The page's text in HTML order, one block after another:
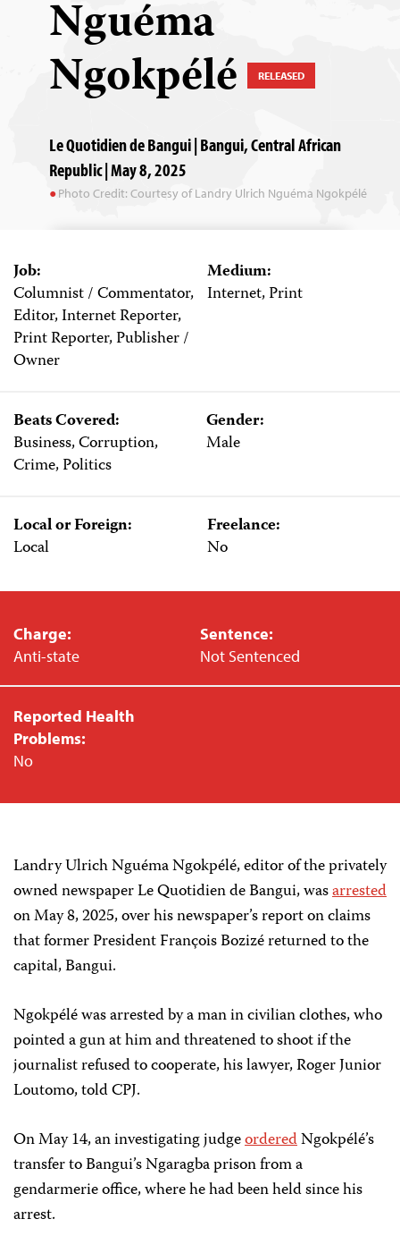
Nguéma
Ngokpélé RELEASED
Le Quotidien de Bangui | Bangui, Central African
Republic | May 8, 2025
Photo Credit: Courtesy of Landry Ulrich Nguéma Ngokpélé
Job:
Columnist / Commentator,
Editor, Internet Reporter,
Print Reporter, Publisher /
Owner
Medium:
Internet, Print
Beats Covered:
Business, Corruption,
Crime, Politics
Gender:
Male
Local or Foreign:
Local
Freelance:
No
Charge:
Anti-state
Sentence:
Not Sentenced
Reported Health
Problems:
No
Landry Ulrich Nguéma Ngokpélé, editor of the privately
owned newspaper Le Quotidien de Bangui, wasarrested
on May 8, 2025, over his newspaper’s report on claims
that former President François Bozizé returned to the
capital, Bangui.
Ngokpélé was arrested by a man in civilian clothes, who
pointed a gun at him and threatened to shoot if the
journalist refused to cooperate, his lawyer, Roger Junior
Loutomo, told CPJ.
On May 14, an investigating judgeorderedNgokpélé’s
transfer to Bangui’s Ngaragba prison from a
gendarmerie office, where he had been held since his
arrest.